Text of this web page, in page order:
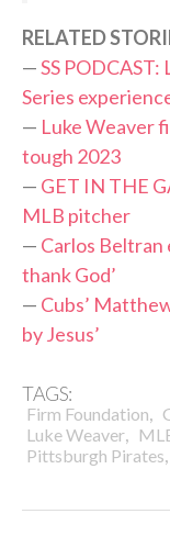
RELATED
—SS
Series
— Luke Weaver
tough 2023
— GET IN THE
MLB pitcher
— Carlos Beltran
thank God’
— Cubs’
by Jesus’
TAGS:
Firm Foundation,
Luke Weaver,
Pittsburgh Pirates,